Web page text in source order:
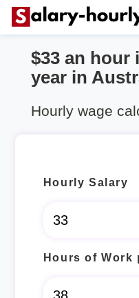
$33 an hour
year in
Hourly wage
Hourly Salary
Hours of Work